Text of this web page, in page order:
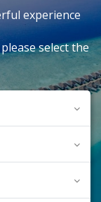
experience
select the